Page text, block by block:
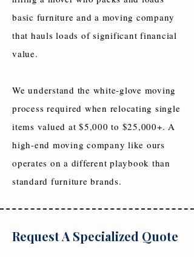
basic furniture and a moving company
that hauls loads of significant financial
value.
We understand the white-glove moving
process required when relocating single
items valued at $5,000 to $25,000+. A
high-end moving company like ours
operates on a different playbook than
standard furniture brands.
Request A Specialized Quote